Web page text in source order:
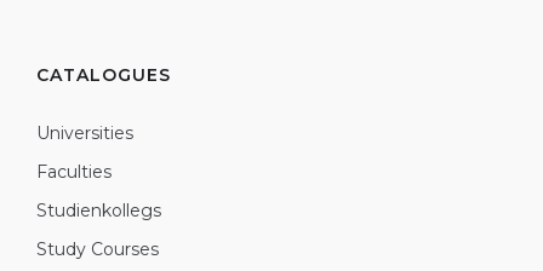
CATALOGUES
Universities
Faculties
Studienkollegs
Study Courses